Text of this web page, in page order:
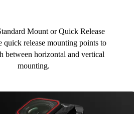
Mount or Quick Release
quick release mounting points to
between horizontal and vertical
mounting.